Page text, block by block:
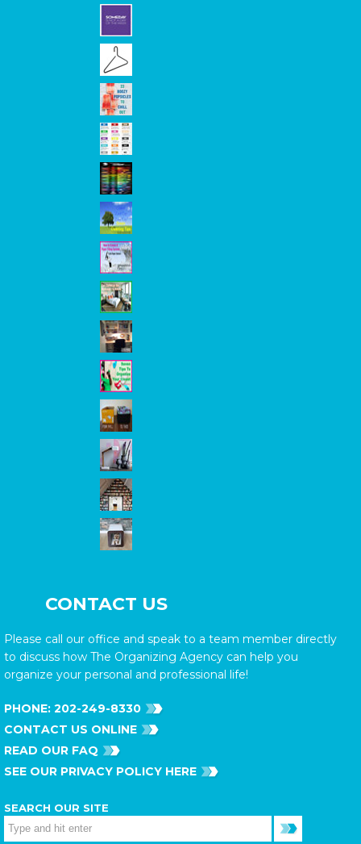
CONTACT US
Please call our office and speak to a team member directly
to discuss how The Organizing Agency can help you
organize your personal and professional life!
PHONE: 202-249-8330
CONTACT US ONLINE
READ OUR FAQ
SEE OUR PRIVACY POLICY HERE
SEARCH OUR SITE